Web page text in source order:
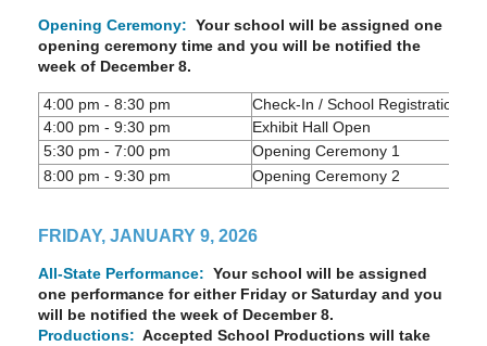
Opening Ceremony: Your school will be assigned one
opening ceremony time and you will be notified the
week of December 8.
4:00 pm - 8:30 pm
Check-In / School Registration
4:00 pm - 9:30 pm
Exhibit Hall Open
5:30 pm - 7:00 pm
Opening Ceremony 1
8:00 pm - 9:30 pm
Opening Ceremony 2
FRIDAY, JANUARY 9, 2026
All-State Performance: Your school will be assigned
one performance for either Friday or Saturday and you
will be notified the week of December 8.
Productions: Accepted School Productions will take